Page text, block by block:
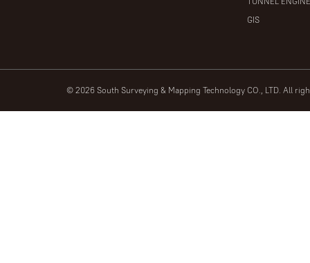
GIS
© 2026 South Surveying & Mapping Technology CO., LTD. All